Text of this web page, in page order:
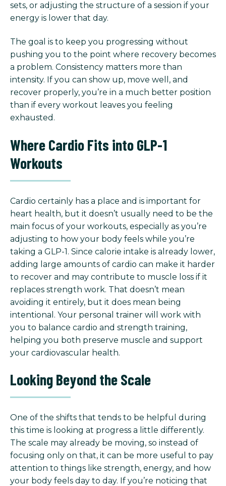
sets, or adjusting the structure of a session if your
energy is lower that day.
The goal is to keep you progressing without
pushing you to the point where recovery becomes
a problem. Consistency matters more than
intensity. If you can show up, move well, and
recover properly, you’re in a much better position
than if every workout leaves you feeling
exhausted.
Where Cardio Fits into GLP-1
Workouts
Cardio certainly has a place and is important for
heart health, but it doesn’t usually need to be the
main focus of your workouts, especially as you’re
adjusting to how your body feels while you’re
taking a GLP-1. Since calorie intake is already lower,
adding large amounts of cardio can make it harder
to recover and may contribute to muscle loss if it
replaces strength work. That doesn’t mean
avoiding it entirely, but it does mean being
intentional. Your personal trainer will work with
you to balance cardio and strength training,
helping you both preserve muscle and support
your cardiovascular health.
Looking Beyond the Scale
One of the shifts that tends to be helpful during
this time is looking at progress a little differently.
The scale may already be moving, so instead of
focusing only on that, it can be more useful to pay
attention to things like strength, energy, and how
your body feels day to day. If you’re noticing that